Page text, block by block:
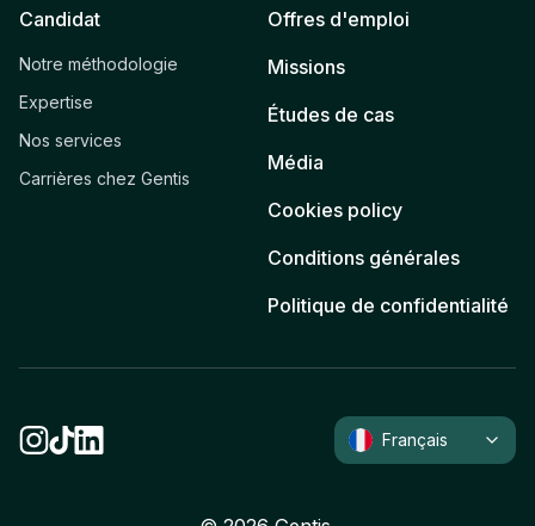
Candidat
Notre méthodologie
Expertise
Nos services
Carrières chez Gentis
Offres d'emploi
Missions
Études de cas
Média
Cookies policy
Conditions générales
Politique de confidentialité
Français